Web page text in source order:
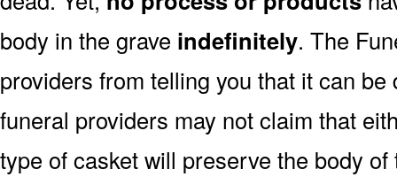
body in the grave indefinitely. The
providers from telling you that it can
funeral providers may not claim that
type of casket will preserve the body